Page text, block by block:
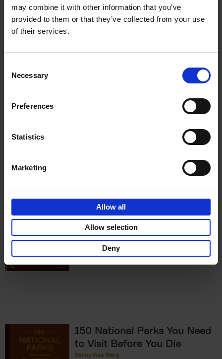
may combine it with other information that you’ve
provided to them or that they’ve collected from your use
of their services.
Selection
Necessary
Preferences
Statistics
Marketing
Allow all
Allow selection
Deny
Add to basket
Visit Before You Die
Visit Before You Die
Shana Clarke
Hardback
2022 251
€29,99
150 National Parks You Need
to Visit Before You Die
Bailey Rae Berg